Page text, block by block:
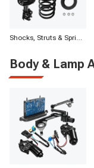
Body & Lamp